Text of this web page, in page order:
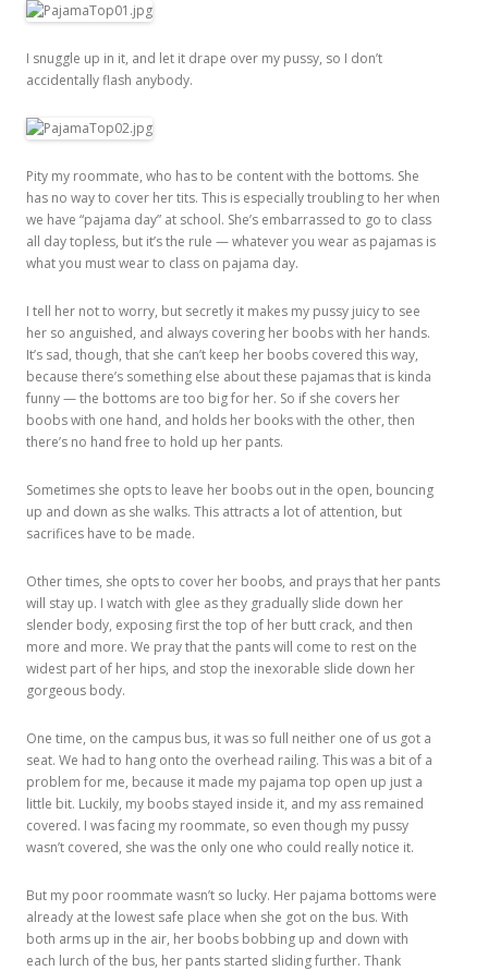
I snuggle up in it, and let it drape over my pussy, so I don’t
accidentally flash anybody.
Pity my roommate, who has to be content with the bottoms. She
has no way to cover her tits. This is especially troubling to her when
we have “pajama day” at school. She’s embarrassed to go to class
all day topless, but it’s the rule — whatever you wear as pajamas is
what you must wear to class on pajama day.
I tell her not to worry, but secretly it makes my pussy juicy to see
her so anguished, and always covering her boobs with her hands.
It’s sad, though, that she can’t keep her boobs covered this way,
because there’s something else about these pajamas that is kinda
funny — the bottoms are too big for her. So if she covers her
boobs with one hand, and holds her books with the other, then
there’s no hand free to hold up her pants.
Sometimes she opts to leave her boobs out in the open, bouncing
up and down as she walks. This attracts a lot of attention, but
sacrifices have to be made.
Other times, she opts to cover her boobs, and prays that her pants
will stay up. I watch with glee as they gradually slide down her
slender body, exposing first the top of her butt crack, and then
more and more. We pray that the pants will come to rest on the
widest part of her hips, and stop the inexorable slide down her
gorgeous body.
One time, on the campus bus, it was so full neither one of us got a
seat. We had to hang onto the overhead railing. This was a bit of a
problem for me, because it made my pajama top open up just a
little bit. Luckily, my boobs stayed inside it, and my ass remained
covered. I was facing my roommate, so even though my pussy
wasn’t covered, she was the only one who could really notice it.
But my poor roommate wasn’t so lucky. Her pajama bottoms were
already at the lowest safe place when she got on the bus. With
both arms up in the air, her boobs bobbing up and down with
each lurch of the bus, her pants started sliding further. Thank